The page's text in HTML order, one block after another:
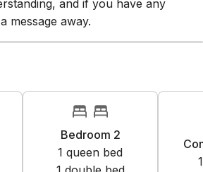
message away.
Bedroom 2
1 queen bed
1 double bed
1